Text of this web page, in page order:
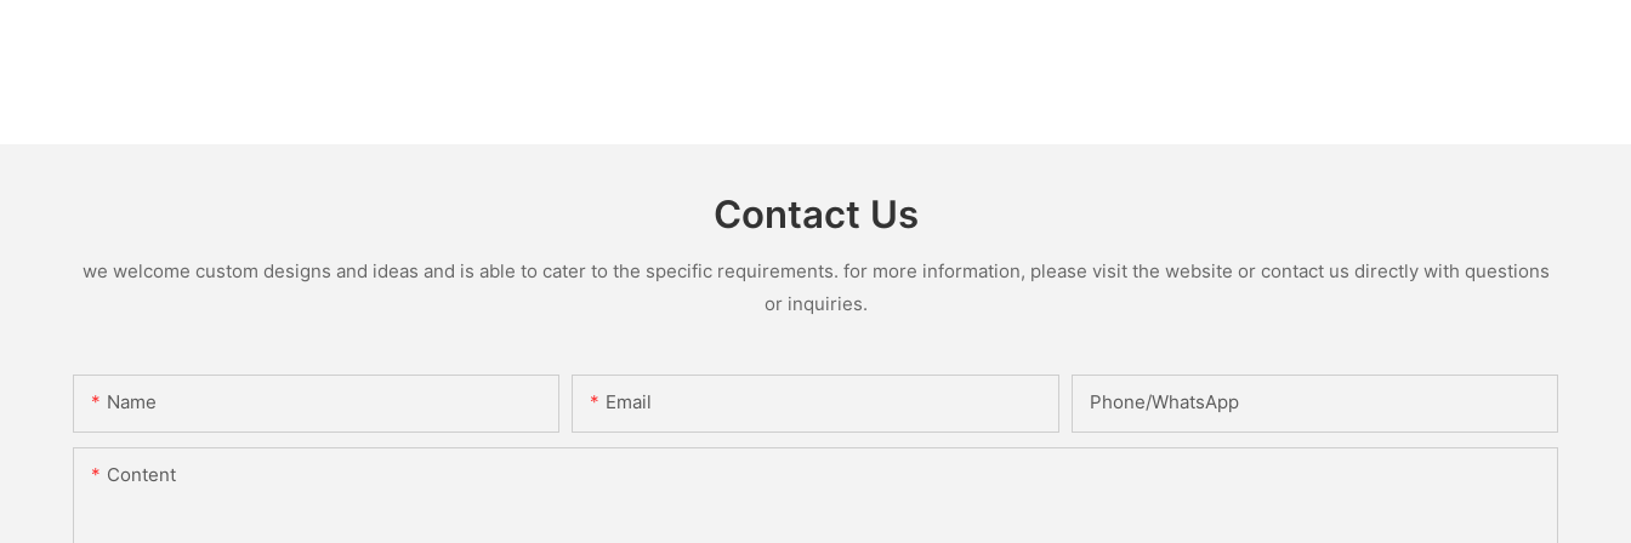
Contact Us
we welcome custom designs and ideas and is able to cater to the specific requirements. for more information, please visit the website or contact us directly with questions
or inquiries.
Name Email Phone/whatsApp
Content